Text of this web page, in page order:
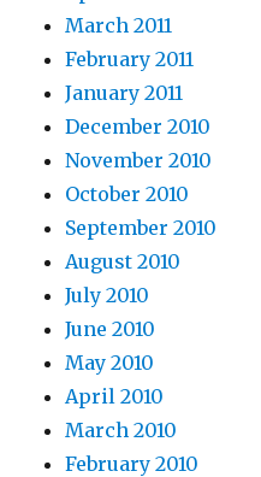
March 2011
February 2011
January 2011
December 2010
November 2010
October 2010
September 2010
August 2010
July 2010
June 2010
May 2010
April 2010
March 2010
February 2010